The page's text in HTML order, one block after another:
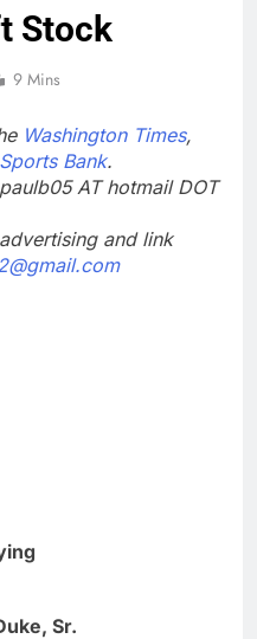
Stock
9 Mins
Washington Times,
Bank.
AT hotmail DOT
and link
Sr.